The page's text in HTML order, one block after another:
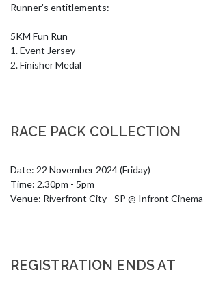
Runner's entitlements:
5KM Fun Run
1. Event Jersey
2. Finisher Medal
RACE PACK COLLECTION
Date: 22 November 2024 (Friday)
Time: 2.30pm - 5pm
Venue: Riverfront City - SP @ Infront Cinema
REGISTRATION ENDS AT